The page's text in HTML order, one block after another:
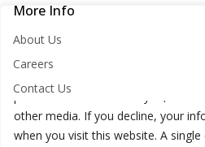
Cookie Consent
Nirvana Lab websites store cookies
personalized services to you, both
other media. If you decline, your
when you visit this website. A
More Info
About Us
Careers
Contact Us